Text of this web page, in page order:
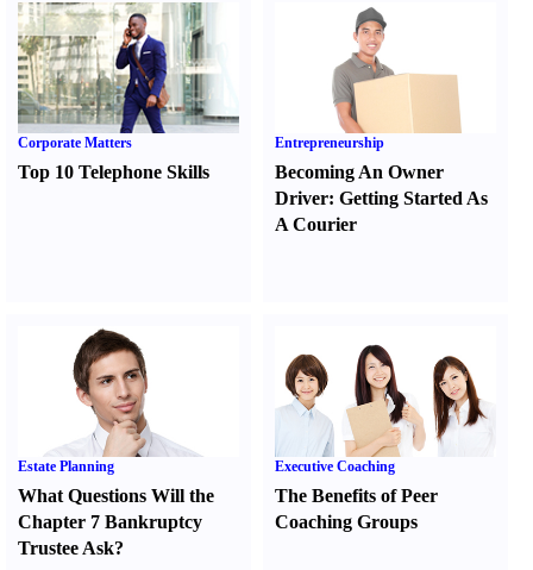
Corporate Matters
Top 10 Telephone Skills
Entrepreneurship
Becoming An Owner
Driver:Getting Started As
A Courier
Estate Planning
What Questions Will the
Chapter 7 Bankruptcy
Trustee Ask?
Executive Coaching
The Benefits of Peer
Coaching Groups